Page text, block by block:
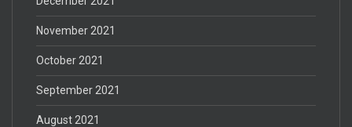
November 2021
October 2021
September 2021
August 2021